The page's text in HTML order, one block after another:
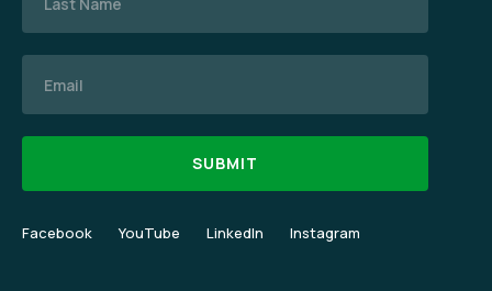
Facebook YouTube LinkedIn Instagram